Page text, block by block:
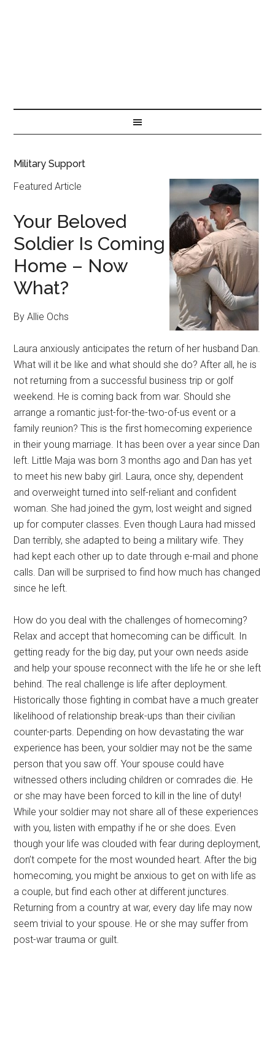
Military Support
Featured Article
Your Beloved
Soldier Is Coming
Home – Now
What?
By Allie Ochs
Laura anxiously anticipates the return of her husband Dan.
What will it be like and what should she do? After all, he is
not returning from a successful business trip or golf
weekend. He is coming back from war. Should she
arrange a romantic just-for-the-two-of-us event or a
family reunion? This is the first homecoming experience
in their young marriage. It has been over a year since Dan
left. Little Maja was born 3 months ago and Dan has yet
to meet his new baby girl. Laura, once shy, dependent
and overweight turned into self-reliant and confident
woman. She had joined the gym, lost weight and signed
up for computer classes. Even though Laura had missed
Dan terribly, she adapted to being a military wife. They
had kept each other up to date through e-mail and phone
calls. Dan will be surprised to find how much has changed
since he left.
How do you deal with the challenges of homecoming?
Relax and accept that homecoming can be difficult. In
getting ready for the big day, put your own needs aside
and help your spouse reconnect with the life he or she left
behind. The real challenge is life after deployment.
Historically those fighting in combat have a much greater
likelihood of relationship break-ups than their civilian
counter-parts. Depending on how devastating the war
experience has been, your soldier may not be the same
person that you saw off. Your spouse could have
witnessed others including children or comrades die. He
or she may have been forced to kill in the line of duty!
While your soldier may not share all of these experiences
with you, listen with empathy if he or she does. Even
though your life was clouded with fear during deployment,
don’t compete for the most wounded heart. After the big
homecoming, you might be anxious to get on with life as
a couple, but find each other at different junctures.
Returning from a country at war, every day life may now
seem trivial to your spouse. He or she may suffer from
post-war trauma or guilt.